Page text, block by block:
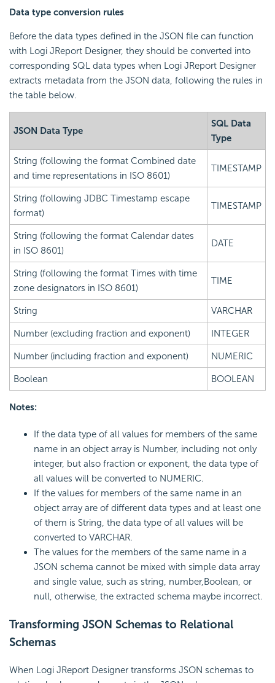
Data type conversion rules
Before the data types defined in the JSON file can function
with Logi JReport Designer, they should be converted into
corresponding SQL data types when Logi JReport Designer
extracts metadata from the JSON data, following the rules in
the table below.
JSON Data Type
SQL Data
Type
String (following the format Combined date
and time representations in ISO 8601)
TIMESTAMP
String (following JDBC Timestamp escape
format)
TIMESTAMP
String (following the format Calendar dates
in ISO 8601)
DATE
String (following the format Times with time
zone designators in ISO 8601)
TIME
String VARCHAR
Number (excluding fraction and exponent) INTEGER
Number (including fraction and exponent) NUMERIC
Boolean BOOLEAN
Notes:
If the data type of all values for members of the same
name in an object array is Number, including not only
integer, but also fraction or exponent, the data type of
all values will be converted to NUMERIC.
If the values for members of the same name in an
object array are of different data types and at least one
of them is String, the data type of all values will be
converted to VARCHAR.
The values for the members of the same name in a
JSON schema cannot be mixed with simple data array
and single value, such as string, number,Boolean, or
null, otherwise, the extracted schema maybe incorrect.
Transforming JSON Schemas to Relational
Schemas
When Logi JReport Designer transforms JSON schemas to